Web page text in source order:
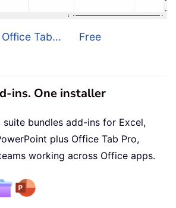
Tab...
Free
ins. One installer
suite bundles add-ins for Excel,
plus Office Tab Pro,
working across Office apps.